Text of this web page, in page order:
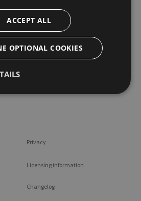
Privacy
Licensing information
Changelog
ACCEPT ALL
OPTIONAL COOKIES